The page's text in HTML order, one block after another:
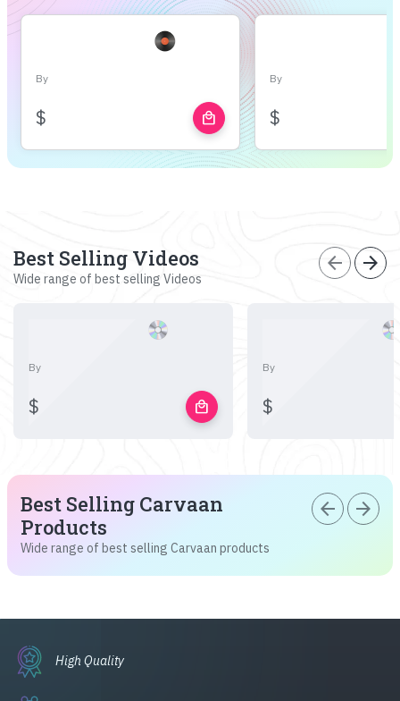
By
$ local_mall
By
$
Best Selling Videos
Wide range of best selling Videos
arrow_back arrow_forward
By
$ local_mall
By
$
Best Selling Carvaan
Products
Wide range of best selling Carvaan products
arrow_back arrow_forward
High Quality